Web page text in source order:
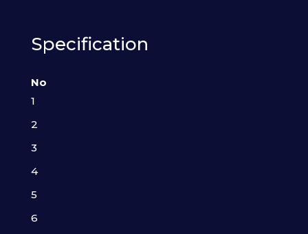
Specification
No
1
2
3
4
5
6